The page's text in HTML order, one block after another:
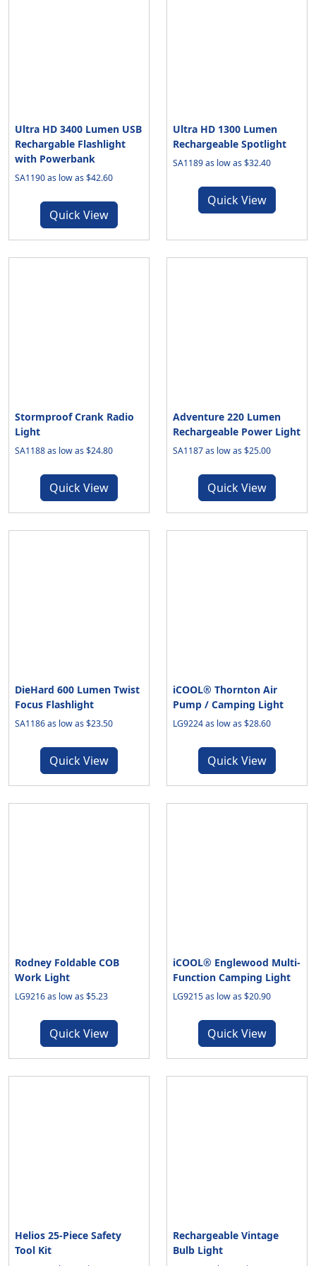
Ultra HD 3400 Lumen USB
Rechargable Flashlight
with Powerbank
SA1190 as low as $42.60
Quick View
Ultra HD 1300 Lumen
Rechargeable Spotlight
SA1189 as low as $32.40
Quick View
Stormproof Crank Radio
Light
SA1188 as low as $24.80
Quick View
Adventure 220 Lumen
Rechargeable Power Light
SA1187 as low as $25.00
Quick View
DieHard 600 Lumen Twist
Focus Flashlight
SA1186 as low as $23.50
Quick View
iCOOL® Thornton Air
Pump / Camping Light
LG9224 as low as $28.60
Quick View
Rodney Foldable COB
Work Light
LG9216 as low as $5.23
Quick View
iCOOL® Englewood Multi-
Function Camping Light
LG9215 as low as $20.90
Quick View
Helios 25-Piece Safety
Tool Kit
Rechargeable Vintage
Bulb Light